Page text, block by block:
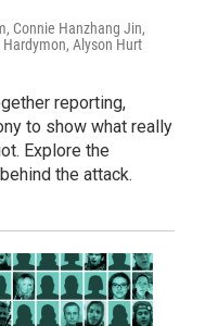
Connie Hanzhang Jin,
Alyson Hurt
reporting,
to show what really
Explore the
the attack.